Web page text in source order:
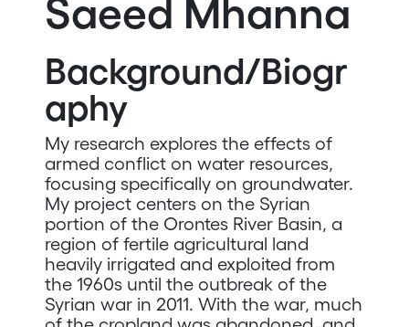
Saeed Mhanna
Background/Biogr
aphy
My research explores the effects of
armed conflict on water resources,
focusing specifically on groundwater.
My project centers on the Syrian
portion of the Orontes River Basin, a
region of fertile agricultural land
heavily irrigated and exploited from
the 1960s until the outbreak of the
Syrian war in 2011. With the war, much